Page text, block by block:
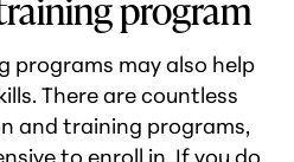
programs may also help
There are countless
and training programs,
to enroll in. If you do